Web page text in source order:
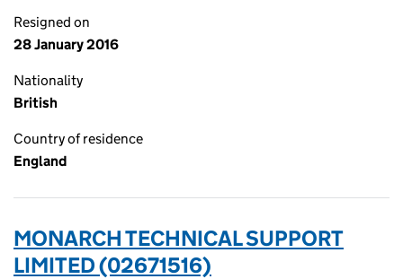
Resigned on
28 January 2016
Nationality
British
Country of residence
England
MONARCH TECHNICAL SUPPORT
LIMITED (02671516)